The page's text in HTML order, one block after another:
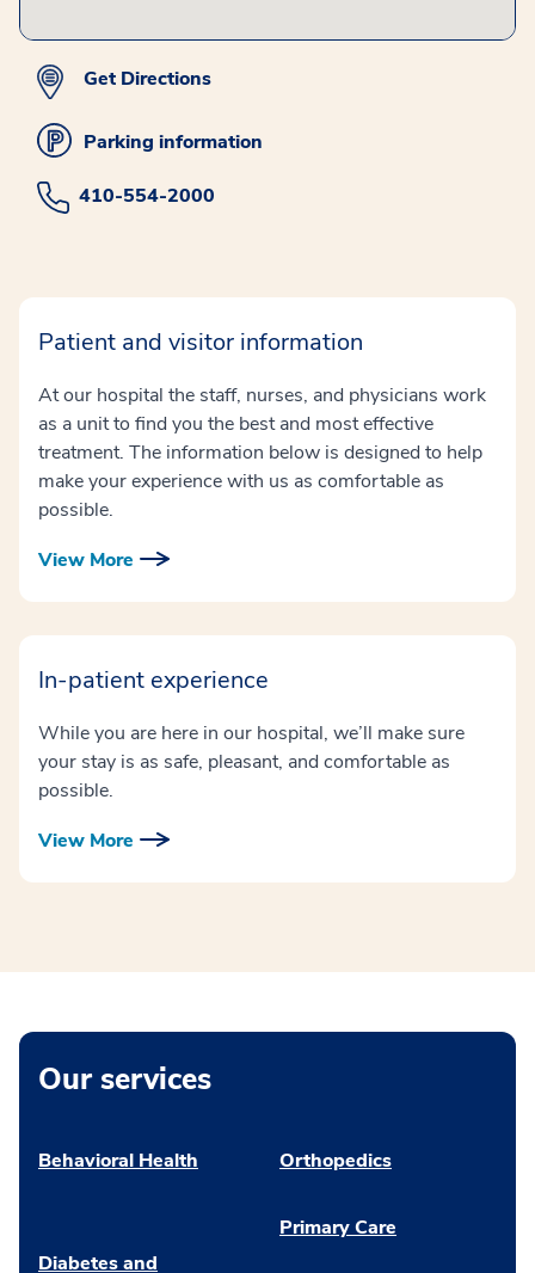
Get Directions
Parking information
410-554-2000
Patient and visitor information
At our hospital the staff, nurses, and physicians work
as a unit to find you the best and most effective
treatment. The information below is designed to help
make your experience with us as comfortable as
possible.
View More
In-patient experience
While you are here in our hospital, we’ll make sure
your stay is as safe, pleasant, and comfortable as
possible.
View More
Our services
Behavioral Health
Diabetes and
Orthopedics
Primary Care